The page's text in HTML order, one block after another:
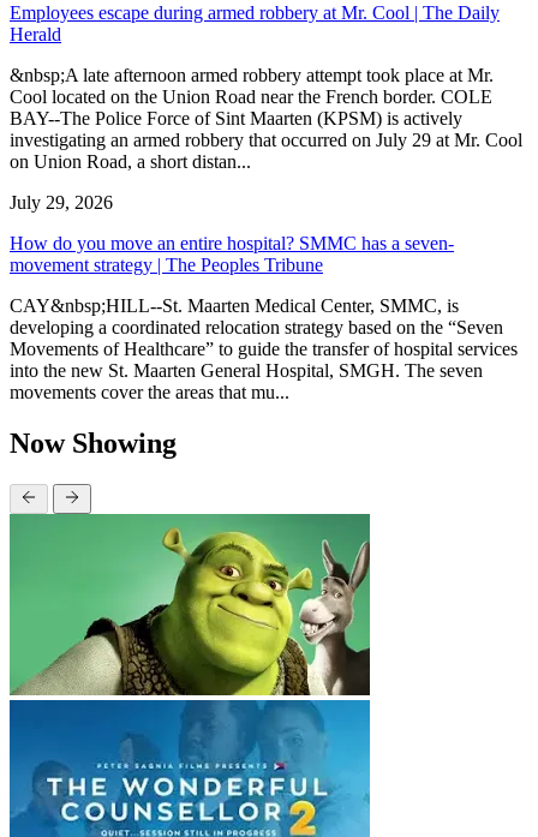
Employees escape during armed robbery at Mr. Cool | The Daily
Herald
&nbsp;A late afternoon armed robbery attempt took place at Mr.
Cool located on the Union Road near the French border. COLE
BAY--The Police Force of Sint Maarten (KPSM) is actively
investigating an armed robbery that occurred on July 29 at Mr. Cool
on Union Road, a short distan...
July 29, 2026
How do you move an entire hospital? SMMC has a seven-
movement strategy | The Peoples Tribune
CAY&nbsp;HILL--St. Maarten Medical Center, SMMC, is
developing a coordinated relocation strategy based on the “Seven
Movements of Healthcare” to guide the transfer of hospital services
into the new St. Maarten General Hospital, SMGH. The seven
movements cover the areas that mu...
Now Showing